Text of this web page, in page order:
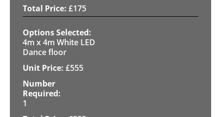
£175
4m x 4m White LED
Dance floor
£555
1